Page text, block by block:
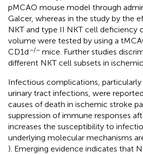
pMCAO mouse model through
Galcer, whereas in the study by the
NKT and type II NKT cell deficiency
volume were tested by using a
CD1d−/− mice. Further studies
different NKT cell subsets in
Infectious complications,
urinary tract infections, were
causes of death in ischemic stroke
suppression of immune responses
increases the susceptibility to
underlying molecular mechanisms
). Emerging evidence indicates that